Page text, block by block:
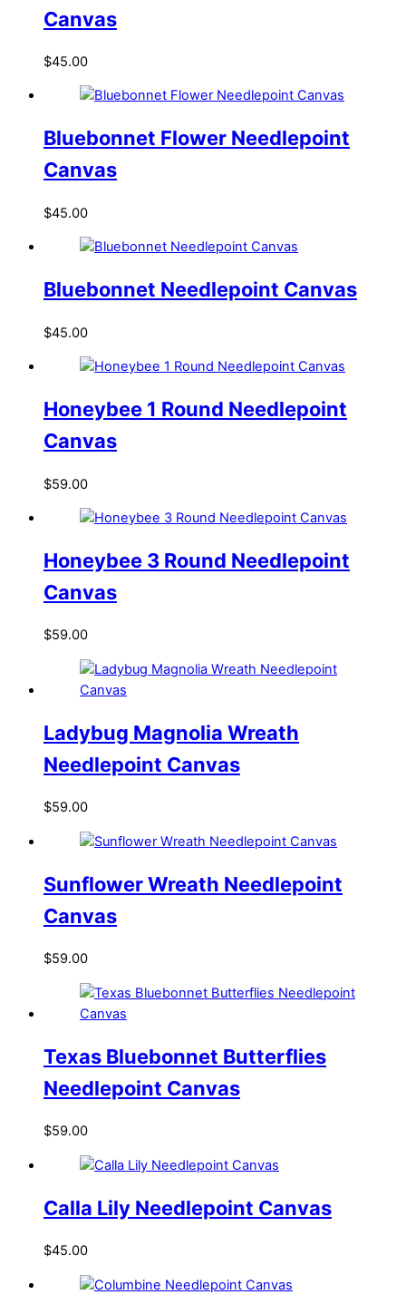
Canvas
$45.00
Bluebonnet Flower Needlepoint
Canvas
$45.00
Bluebonnet Needlepoint Canvas
$45.00
Honeybee 1 Round Needlepoint
Canvas
$59.00
Honeybee 3 Round Needlepoint
Canvas
$59.00
Ladybug Magnolia Wreath
Needlepoint Canvas
$59.00
Sunflower Wreath Needlepoint
Canvas
$59.00
Texas Bluebonnet Butterflies
Needlepoint Canvas
$59.00
Calla Lily Needlepoint Canvas
$45.00